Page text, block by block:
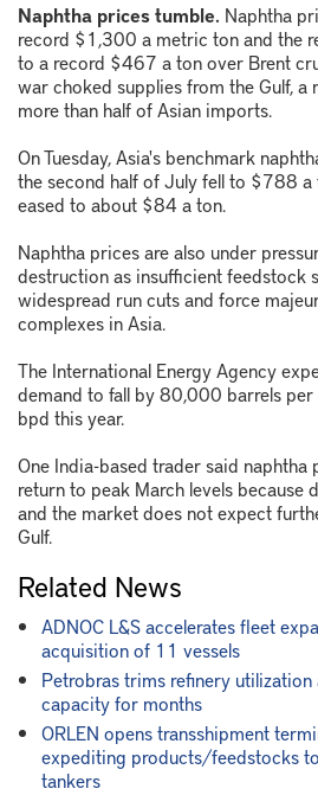
Naphtha prices tumble. Naphtha
record $1,300 a metric ton and the
to a record $467 a ton over Brent
war choked supplies from the Gulf,
more than half of Asian imports.
On Tuesday, Asia's benchmark
the second half of July fell to $788
eased to about $84 a ton.
Naphtha prices are also under
destruction as insufficient feedstock
widespread run cuts and force
complexes in Asia.
The International Energy Agency
demand to fall by 80,000 barrels
bpd this year.
One India-based trader said naphtha
return to peak March levels because
and the market does not expect
Gulf.
Related News
ADNOC L&S accelerates fleet
acquisition of 11 vessels
Petrobras trims refinery
capacity for months
ORLEN opens transshipment
expediting products/feedstocks
tankers